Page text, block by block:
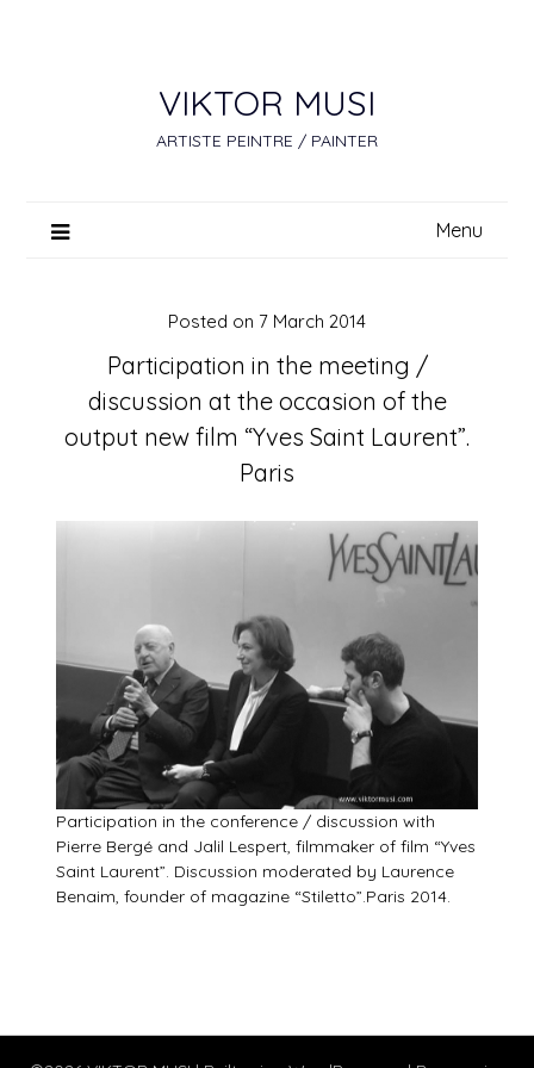
VIKTOR MUSI
ARTISTE PEINTRE / PAINTER
Menu
Participation in the meeting /
discussion at the occasion of the
output new film “Yves Saint Laurent”.
Paris
Posted on 7 March 2014
Participation in the conference / discussion with
Pierre Bergé and Jalil Lespert, filmmaker of film “Yves
Saint Laurent”. Discussion moderated by Laurence
Benaim, founder of magazine “Stiletto”.Paris 2014.